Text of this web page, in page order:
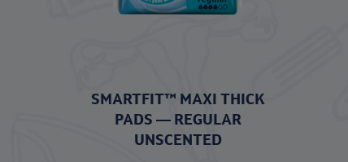
SMARTFIT™ MAXI THICK
PADS — REGULAR
UNSCENTED